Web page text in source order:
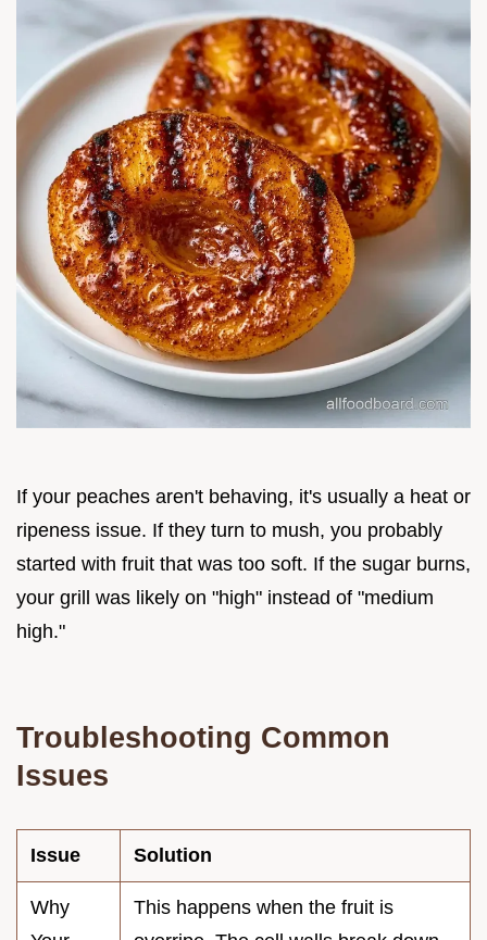
If your peaches aren't behaving, it's usually a heat or
ripeness issue. If they turn to mush, you probably
started with fruit that was too soft. If the sugar burns,
your grill was likely on "high" instead of "medium
high."
Troubleshooting Common
Issues
Issue Solution
Why
This happens when the fruit is